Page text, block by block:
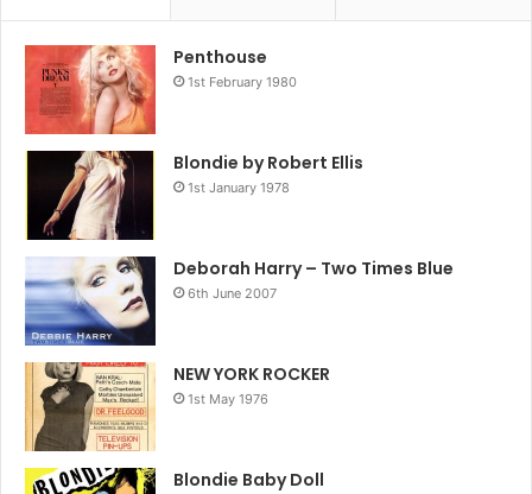
Penthouse
1st February 1980
Blondie by Robert Ellis
1st January 1978
Deborah Harry – Two Times Blue
6th June 2007
NEW YORK ROCKER
1st May 1976
Blondie Baby Doll